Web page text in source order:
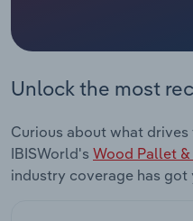
Unlock the most
Curious about what drives
IBISWorld's Wood Pallet
industry coverage has got
Retail Trade
Thematic Reports
Transportation and